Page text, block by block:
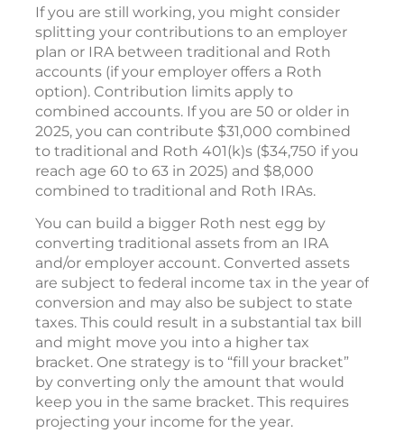
If you are still working, you might consider
splitting your contributions to an employer
plan or IRA between traditional and Roth
accounts (if your employer offers a Roth
option). Contribution limits apply to
combined accounts. If you are 50 or older in
2025, you can contribute $31,000 combined
to traditional and Roth 401(k)s ($34,750 if you
reach age 60 to 63 in 2025) and $8,000
combined to traditional and Roth IRAs.
You can build a bigger Roth nest egg by
converting traditional assets from an IRA
and/or employer account. Converted assets
are subject to federal income tax in the year of
conversion and may also be subject to state
taxes. This could result in a substantial tax bill
and might move you into a higher tax
bracket. One strategy is to “fill your bracket”
by converting only the amount that would
keep you in the same bracket. This requires
projecting your income for the year.